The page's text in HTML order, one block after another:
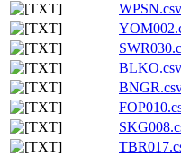
WPSN.csv
BLKO.csv